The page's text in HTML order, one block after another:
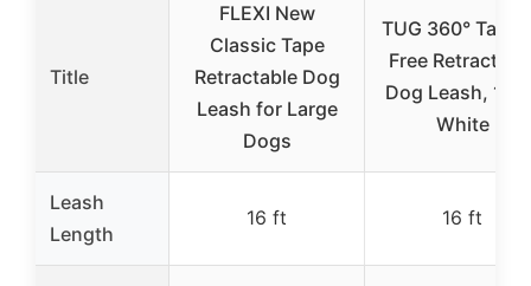
Title
FLEXI New
Classic Tape
Retractable Dog
Leash for Large
Dogs
TUG 360°
Free
Dog Leash, 16
White
Leash
Length
16 ft 16 ft